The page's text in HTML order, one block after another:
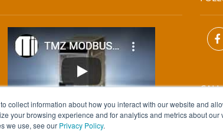
collect information about how you interact with our website and
your browsing experience and for analytics and metrics about our
we use, see our Privacy Policy.